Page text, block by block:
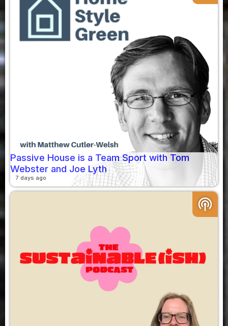
Passive House is a Team Sport with Tom
Webster and Joe Lyth
7 days ago
podcasts